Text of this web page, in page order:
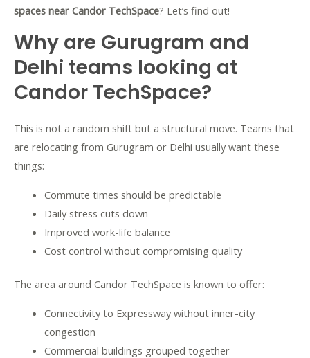
spaces near Candor TechSpace? Let’s find out!
Why are Gurugram and
Delhi teams looking at
Candor TechSpace?
This is not a random shift but a structural move. Teams that
are relocating from Gurugram or Delhi usually want these
things:
Commute times should be predictable
Daily stress cuts down
Improved work-life balance
Cost control without compromising quality
The area around Candor TechSpace is known to offer:
Connectivity to Expressway without inner-city
congestion
Commercial buildings grouped together